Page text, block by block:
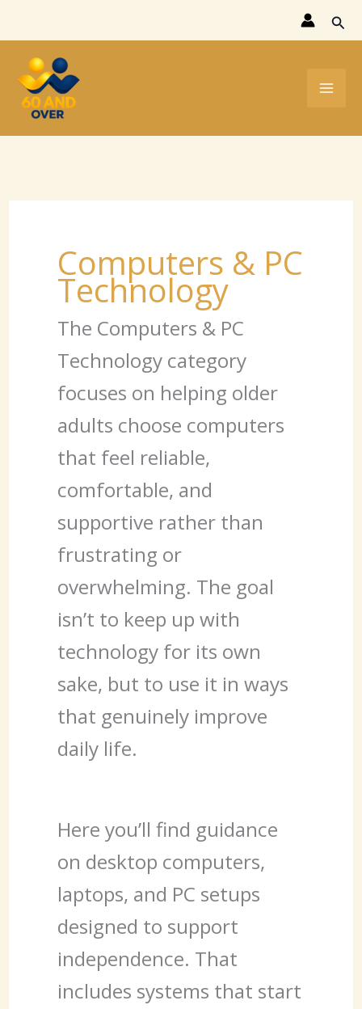
to
content
Computers & PC
Technology
The Computers & PC
Technology category
focuses on helping older
adults choose computers
that feel reliable,
comfortable, and
supportive rather than
frustrating or
overwhelming. The goal
isn’t to keep up with
technology for its own
sake, but to use it in ways
that genuinely improve
daily life.
Here you’ll find guidance
on desktop computers,
laptops, and PC setups
designed to support
independence. That
includes systems that start